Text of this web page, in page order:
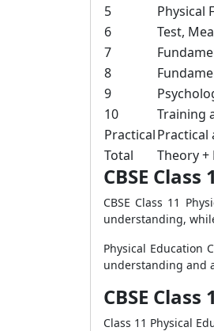
5
Physical
6
Test,
7
8
9
10
Training
PracticalPractical
Total
Theory +
CBSE
CBSE Class 11
understanding,
Physical Education
understanding and
CBSE
Class 11 Physical